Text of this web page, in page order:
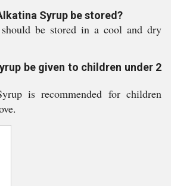
Syrup be stored?
be stored in a cool and dry
be given to children under 2
is recommended for children